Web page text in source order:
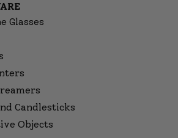
Glasses
Candlesticks
Objects